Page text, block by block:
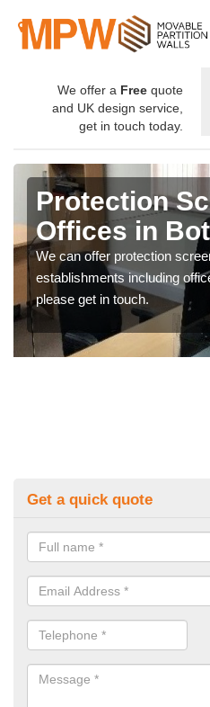
We offer a Free quote
and UK design service,
get in touch today.
Protection
Offices in
We can offer protection
establishments including
please get in touch.
Get a quick quote